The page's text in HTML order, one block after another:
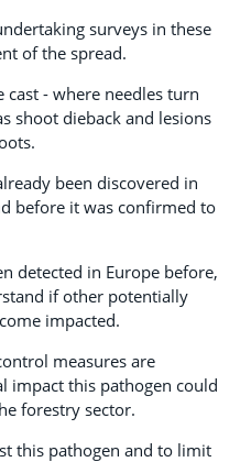
surveys in these
of the spread.
cast - where needles turn
shoot dieback and lesions
been discovered in
before it was confirmed to
detected in Europe before,
if other potentially
impacted.
measures are
impact this pathogen could
forestry sector.
this pathogen and to limit